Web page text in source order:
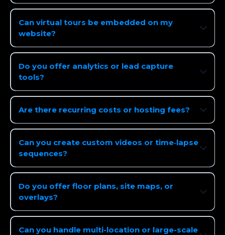
Can virtual tours be embedded on my
website?
Do you offer analytics or lead capture
tools?
Are there recurring costs or hosting fees?
Can you create custom videos or time‑lapse
sequences?
Do you offer floor plans, site maps, or
overlays?
Can you handle multi-location or large-scale